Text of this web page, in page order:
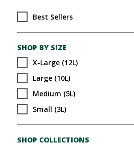
Best Sellers
SHOP BY SIZE
X-Large (12L)
Large (10L)
Medium (5L)
Small (3L)
SHOP COLLECTIONS